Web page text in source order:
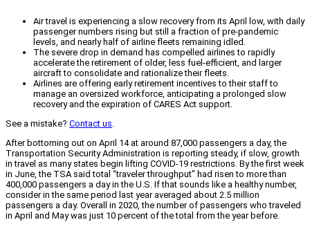
Air travel is experiencing a slow recovery from its April low, with daily
passenger numbers rising but still a fraction of pre-pandemic
levels, and nearly half of airline fleets remaining idled.
The severe drop in demand has compelled airlines to rapidly
accelerate the retirement of older, less fuel-efficient, and larger
aircraft to consolidate and rationalize their fleets.
Airlines are offering early retirement incentives to their staff to
manage an oversized workforce, anticipating a prolonged slow
recovery and the expiration of CARES Act support.
See a mistake? Contact us.
After bottoming out on April 14 at around 87,000 passengers a day, the
Transportation Security Administration is reporting steady, if slow, growth
in travel as many states begin lifting COVID-19 restrictions. By the first week
in June, the TSA said total “traveler throughput” had risen to more than
400,000 passengers a day in the U.S. If that sounds like a healthy number,
consider in the same period last year averaged about 2.5 million
passengers a day. Overall in 2020, the number of passengers who traveled
in April and May was just 10 percent of the total from the year before.